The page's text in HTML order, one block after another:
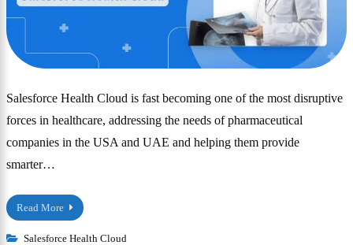
Salesforce Health Cloud is fast becoming one of the most disruptive
forces in healthcare, addressing the needs of pharmaceutical
companies in the USA and UAE and helping them provide
smarter…
Read More
Salesforce Health Cloud